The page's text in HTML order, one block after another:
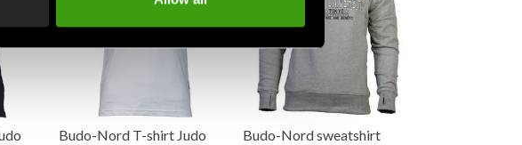
Budo-Nord T-shirt Judo
Budo-Nord sweatshirt